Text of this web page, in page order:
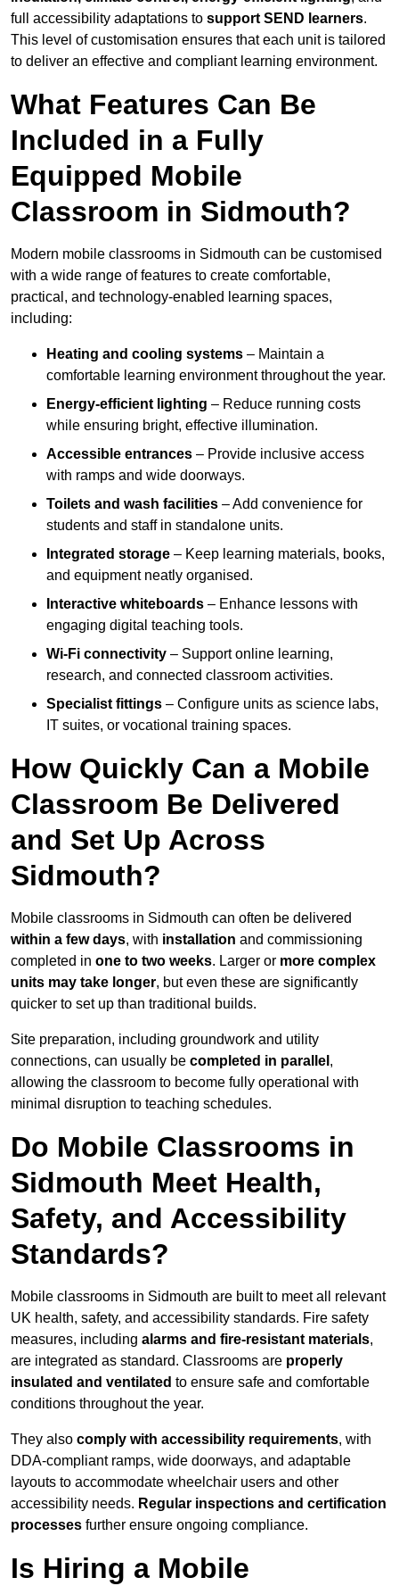
full accessibility adaptations to support SEND learners.
This level of customisation ensures that each unit is tailored
to deliver an effective and compliant learning environment.
What Features Can Be
Included in a Fully
Equipped Mobile
Classroom in Sidmouth?
Modern mobile classrooms in Sidmouth can be customised
with a wide range of features to create comfortable,
practical, and technology-enabled learning spaces,
including:
Heating and cooling systems – Maintain a
comfortable learning environment throughout the year.
Energy-efficient lighting – Reduce running costs
while ensuring bright, effective illumination.
Accessible entrances – Provide inclusive access
with ramps and wide doorways.
Toilets and wash facilities – Add convenience for
students and staff in standalone units.
Integrated storage – Keep learning materials, books,
and equipment neatly organised.
Interactive whiteboards – Enhance lessons with
engaging digital teaching tools.
Wi-Fi connectivity – Support online learning,
research, and connected classroom activities.
Specialist fittings – Configure units as science labs,
IT suites, or vocational training spaces.
How Quickly Can a Mobile
Classroom Be Delivered
and Set Up Across
Sidmouth?
Mobile classrooms in Sidmouth can often be delivered
within a few days, with installation and commissioning
completed in one to two weeks. Larger or more complex
units may take longer, but even these are significantly
quicker to set up than traditional builds.
Site preparation, including groundwork and utility
connections, can usually be completed in parallel ,
allowing the classroom to become fully operational with
minimal disruption to teaching schedules.
Do Mobile Classrooms in
Sidmouth Meet Health,
Safety, and Accessibility
Standards?
Mobile classrooms in Sidmouth are built to meet all relevant
UK health, safety, and accessibility standards. Fire safety
measures, including alarms and fire-resistant materials,
are integrated as standard. Classrooms are properly
insulated and ventilated to ensure safe and comfortable
conditions throughout the year.
They also comply with accessibility requirements, with
DDA-compliant ramps, wide doorways, and adaptable
layouts to accommodate wheelchair users and other
accessibility needs. Regular inspections and certification
processes further ensure ongoing compliance.
Is Hiring a Mobile